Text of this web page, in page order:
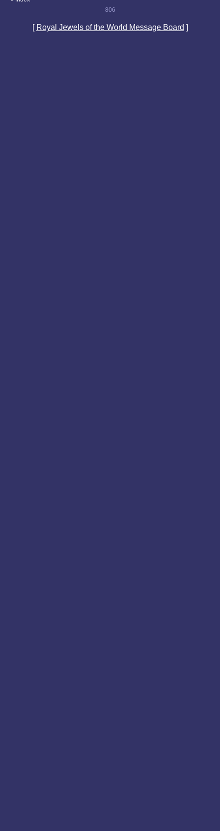
806
[ Royal Jewels of the World Message Board ]